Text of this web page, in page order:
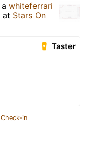
whiteferrari
at Stars On
Taster
in